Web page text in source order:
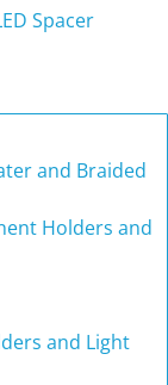
Spacer
and Braided
Holders and
and Light